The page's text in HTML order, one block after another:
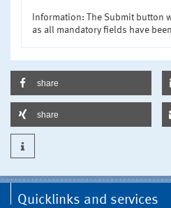
Information: The Submit button
as all mandatory fields have
share
share
Quicklinks and services